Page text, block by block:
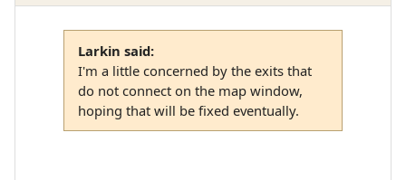
Larkin said:
I'm a little concerned by the exits that
do not connect on the map window,
hoping that will be fixed eventually.